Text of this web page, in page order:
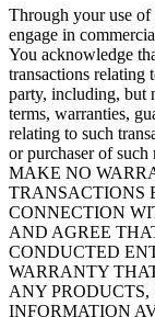
Through your use of
engage in
You acknowledge
transactions relating
party, including, but
terms, warranties,
relating to such
or purchaser of such
MAKE NO
TRANSACTIONS
CONNECTION
AND AGREE
CONDUCTED
WARRANTY
ANY PRODUCTS,
INFORMATION